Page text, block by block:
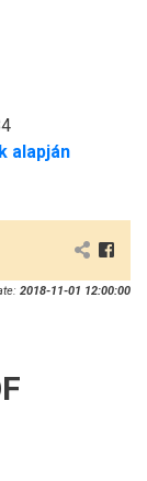
alapján
2018-11-01 12:00:00